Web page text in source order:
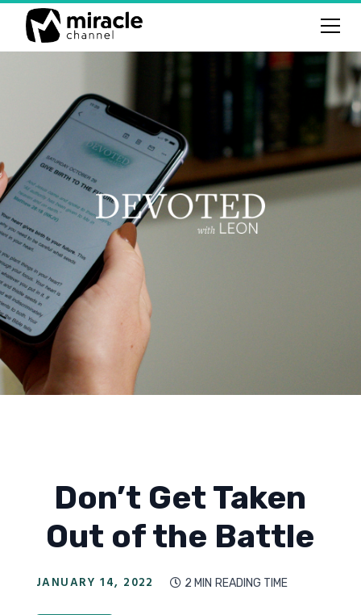
Don’t Get Taken
Out of the Battle
JANUARY 14, 2022  2 MIN READING TIME